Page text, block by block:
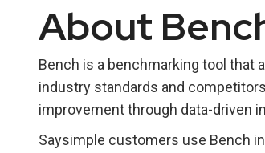
About
Bench is a benchmarking tool
industry standards and
improvement through data-driven
Saysimple customers use Bench